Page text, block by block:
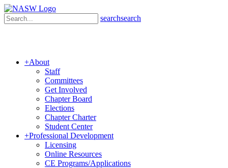
searchsearch
+About
Staff
Committees
Get Involved
Chapter Board
Elections
Chapter Charter
Student Center
+Professional Development
Licensing
Online Resources
CE Programs/Applications